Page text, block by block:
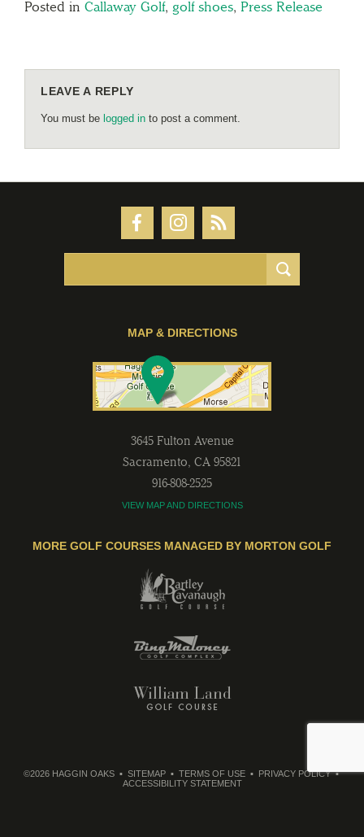
Posted in Callaway Golf, golf shoes, Press Release
LEAVE A REPLY
You must be logged in to post a comment.
MAP & DIRECTIONS
3645 Fulton Avenue
Sacramento, CA 95821
916-808-2525
VIEW MAP AND DIRECTIONS
MORE GOLF COURSES MANAGED BY MORTON GOLF
©2026 HAGGIN OAKS SITEMAP TERMS OF USE
PRIVACY POLICY
ACCESSIBILITY STATEMENT